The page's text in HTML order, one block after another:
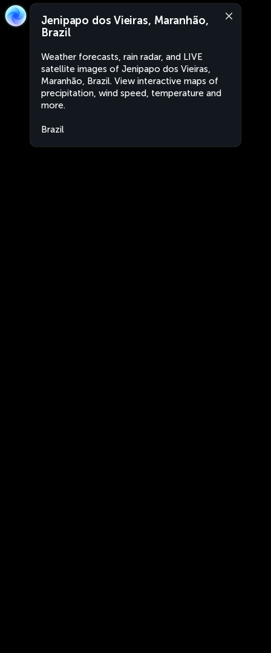
Jenipapo dos Vieiras, Maranhão,
Brazil
Weather forecasts, rain radar, and LIVE
satellite images of Jenipapo dos Vieiras,
Maranhão, Brazil. View interactive maps of
precipitation, wind speed, temperature and
more.
Brazil